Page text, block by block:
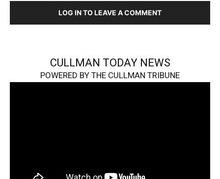
LOG IN TO LEAVE A COMMENT
CULLMAN TODAY NEWS
POWERED BY THE CULLMAN TRIBUNE